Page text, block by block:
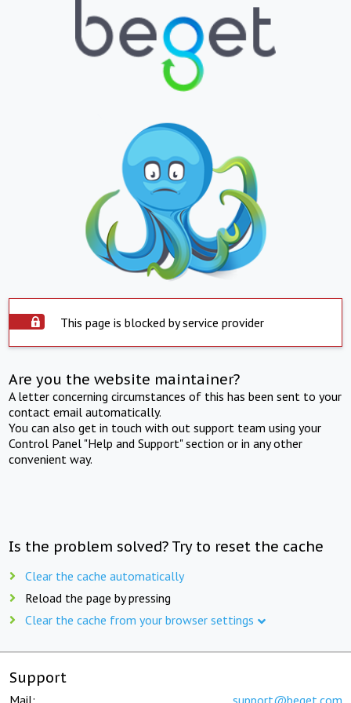
This page is blocked by service provider
Are you the website maintainer?
A letter concerning circumstances of this has been sent to your
contact email automatically.
You can also get in touch with out support team using your
Control Panel "Help and Support" section or in any other
convenient way.
Is the problem solved? Try to reset the cache
Clear the cache automatically
Reload the page by pressing
Clear the cache from your browser settings
Support
Mail: support@beget.com